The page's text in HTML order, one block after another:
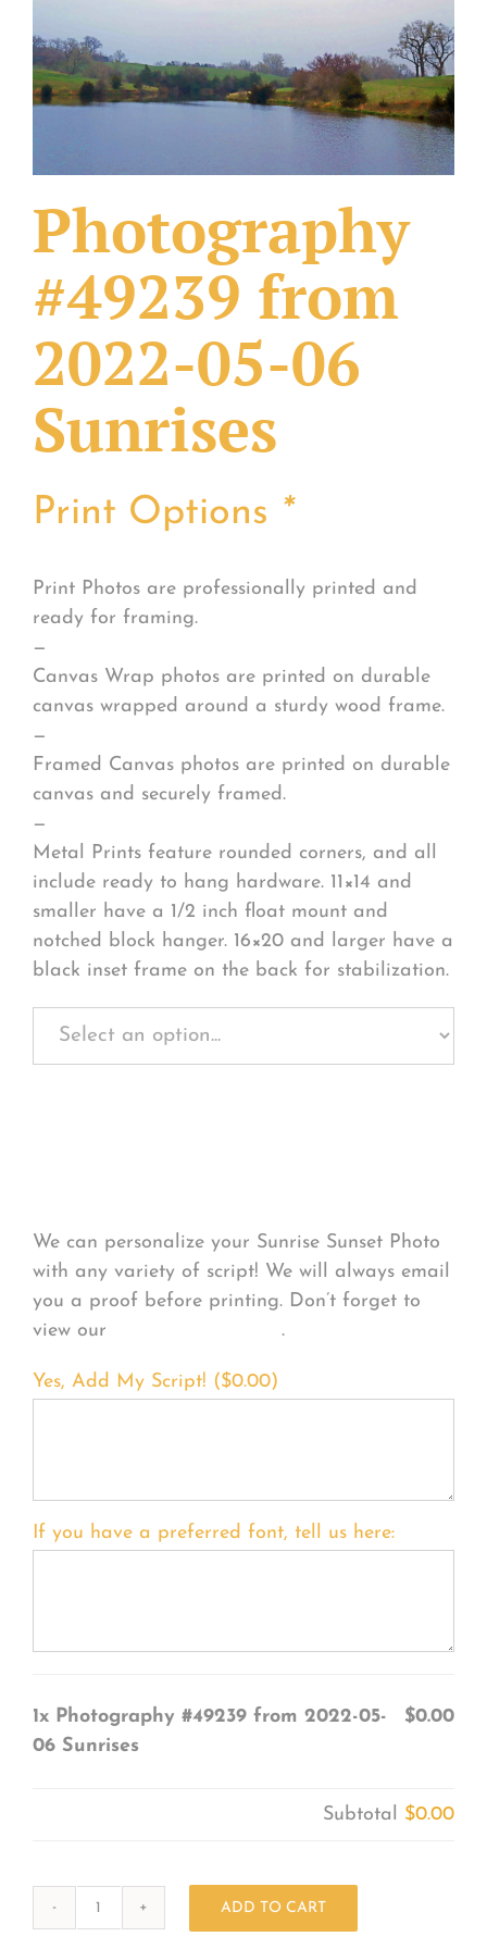
Fonts & Sayings
Photography
#49239 from
2022-05-06
Sunrises
Print Options *
Print Photos are professionally printed and
ready for framing.
—
Canvas Wrap photos are printed on durable
canvas wrapped around a sturdy wood frame.
—
Framed Canvas photos are printed on durable
canvas and securely framed.
—
Metal Prints feature rounded corners, and all
include ready to hang hardware. 11×14 and
smaller have a 1/2 inch float mount and
notched block hanger. 16×20 and larger have a
black inset frame on the back for stabilization.
We can personalize your Sunrise Sunset Photo
with any variety of script! We will always email
you a proof before printing. Don’t forget to
view our
.
Yes, Add My Script! ($0.00)
If you have a preferred font, tell us here:
1x Photography #49239 from 2022-05-
06 Sunrises
$0.00
Subtotal $0.00
ADD TO CART